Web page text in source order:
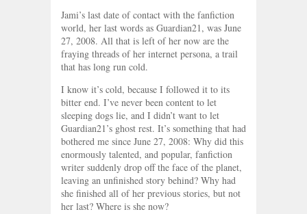
Jami’s last date of contact with the fanfiction
world, her last words as Guardian21, was June
27, 2008. All that is left of her now are the
fraying threads of her internet persona, a trail
that has long run cold.
I know it’s cold, because I followed it to its
bitter end. I’ve never been content to let
sleeping dogs lie, and I didn’t want to let
Guardian21’s ghost rest. It’s something that had
bothered me since June 27, 2008: Why did this
enormously talented, and popular, fanfiction
writer suddenly drop off the face of the planet,
leaving an unfinished story behind? Why had
she finished all of her previous stories, but not
her last? Where is she now?